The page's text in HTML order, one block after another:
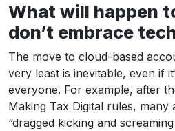
What will happen
don’t embrace
The move to cloud-based
very least is inevitable, even if
everyone. For example, after
Making Tax Digital rules, many
“dragged kicking and